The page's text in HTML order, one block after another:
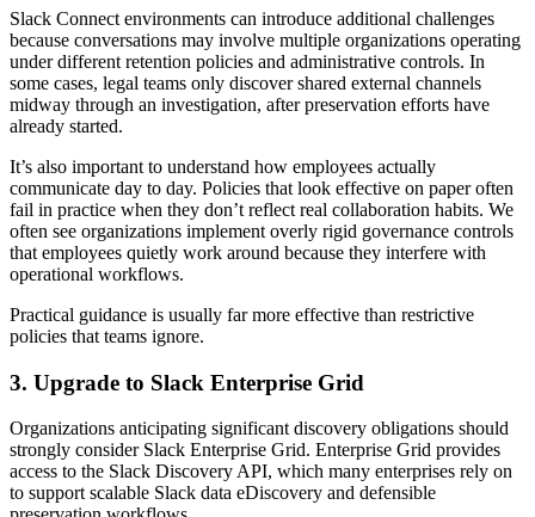
Slack Connect environments can introduce additional challenges
because conversations may involve multiple organizations operating
under different retention policies and administrative controls. In
some cases, legal teams only discover shared external channels
midway through an investigation, after preservation efforts have
already started.
It’s also important to understand how employees actually
communicate day to day. Policies that look effective on paper often
fail in practice when they don’t reflect real collaboration habits. We
often see organizations implement overly rigid governance controls
that employees quietly work around because they interfere with
operational workflows.
Practical guidance is usually far more effective than restrictive
policies that teams ignore.
3. Upgrade to Slack Enterprise Grid
Organizations anticipating significant discovery obligations should
strongly consider Slack Enterprise Grid. Enterprise Grid provides
access to the Slack Discovery API, which many enterprises rely on
to support scalable Slack data eDiscovery and defensible